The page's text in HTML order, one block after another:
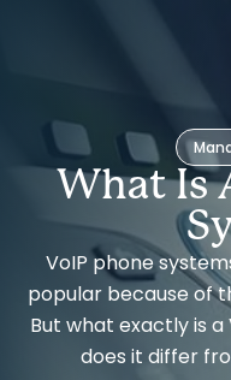
What Is
VoIP phone
popular because of
But what exactly is
does it differ